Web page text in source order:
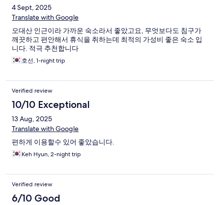
4 Sept, 2025
Translate with Google
오대산 인근이라 가까운 숙소라서 좋았고요, 무엇보다도 침구가
깨끗하고 편안해서 휴식을 취하는데 최적의 가성비 좋은 숙소 입
니다. 적극 추천합니다
호선, 1-night trip
Verified review
10/10 Exceptional
13 Aug, 2025
Translate with Google
편하게 이용할수 있어 좋았습니다.
Keh Hyun, 2-night trip
Verified review
6/10 Good